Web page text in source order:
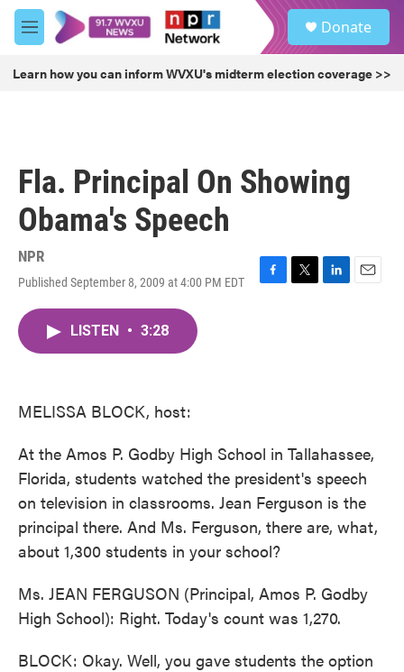
Skip to main content
M
e
u
Donate
Learn how you can inform WVXU's midterm election coverage >>
Fla. Principal On Showing
Obama's Speech
NPR
Published September 8, 2009 at 4:00 PM EDT
F
T
L
E
LISTEN • 3:28
MELISSA BLOCK, host:
At the Amos P. Godby High School in Tallahassee,
Florida, students watched the president's speech
on television in classrooms. Jean Ferguson is the
principal there. And Ms. Ferguson, there are, what,
about 1,300 students in your school?
Ms. JEAN FERGUSON (Principal, Amos P. Godby
High School): Right. Today's count was 1,270.
BLOCK: Okay. Well, you gave students the option